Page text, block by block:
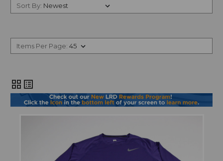
Sort By:
Items Per Page:
grid_view list_alt